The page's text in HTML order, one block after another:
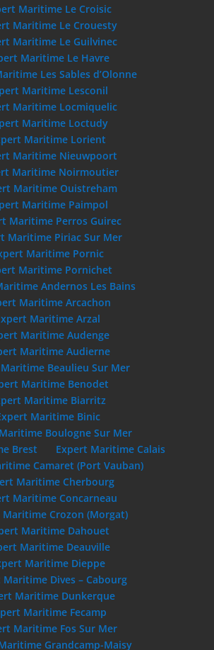
Maritime Le Croisic
Maritime Le Crouesty
Maritime Le Guilvinec
Maritime Le Havre
Les Sables d’Olonne
Maritime Lesconil
Maritime Locmiquelic
Maritime Loctudy
Maritime Lorient
Maritime Nieuwpoort
Maritime Noirmoutier
Maritime Ouistreham
Maritime Paimpol
Maritime Perros Guirec
Maritime Piriac Sur Mer
Maritime Pornic
Maritime Pornichet
Andernos Les Bains
Maritime Arcachon
Maritime Arzal
Maritime Audenge
Maritime Audierne
Beaulieu Sur Mer
Maritime Benodet
Maritime Biarritz
Maritime Binic
Boulogne Sur Mer
Brest
Expert Maritime Calais
Camaret (Port Vauban)
Maritime Cherbourg
Maritime Concarneau
Maritime Crozon (Morgat)
Maritime Dahouet
Maritime Deauville
Maritime Dieppe
Maritime Dives – Cabourg
Maritime Dunkerque
Maritime Fecamp
Maritime Fos Sur Mer
Grandcamp-Maisy